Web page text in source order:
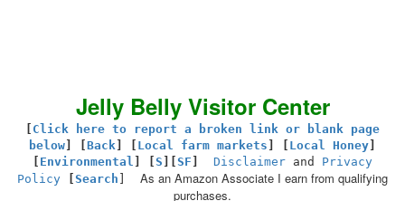
Jelly Belly Visitor Center
Click here to report a broken link or blank page
below
Back Local farm markets Local Honey
Environmental S SF Disclaimer and Privacy
Policy
Search
As an Amazon Associate I earn from qualifying
purchases.